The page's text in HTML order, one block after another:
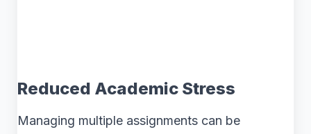
Reduced Academic Stress
Managing multiple assignments can be